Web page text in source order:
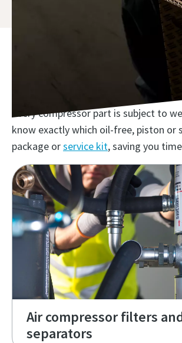
The right air
Every compressor part is subject to
know exactly which oil-free, piston or
package orservice kit, saving you
Air compressor filters
separators